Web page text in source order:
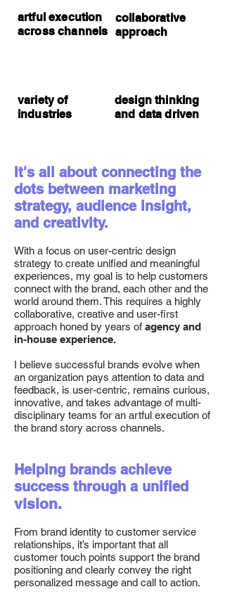
artful execution
across channels
collaborative
approach
variety of
industries
design thinking
and data driven
It's all about connecting the
dots between marketing
strategy, audience insight,
and creativity.
With a focus on user-centric design
strategy to create unified and meaningful
experiences, my goal is to help customers
connect with the brand, each other and the
world around them. This requires a highly
collaborative, creative and user-first
approach honed by years of agency and
in-house experience.
I believe successful brands evolve when
an organization pays attention to data and
feedback, is user-centric, remains curious,
innovative, and takes advantage of multi-
disciplinary teams for an artful execution of
the brand story across channels.
Helping brands achieve
success through a unified
vision.
From brand identity to customer service
relationships, it’s important that all
customer touch points support the brand
positioning and clearly convey the right
personalized message and call to action.